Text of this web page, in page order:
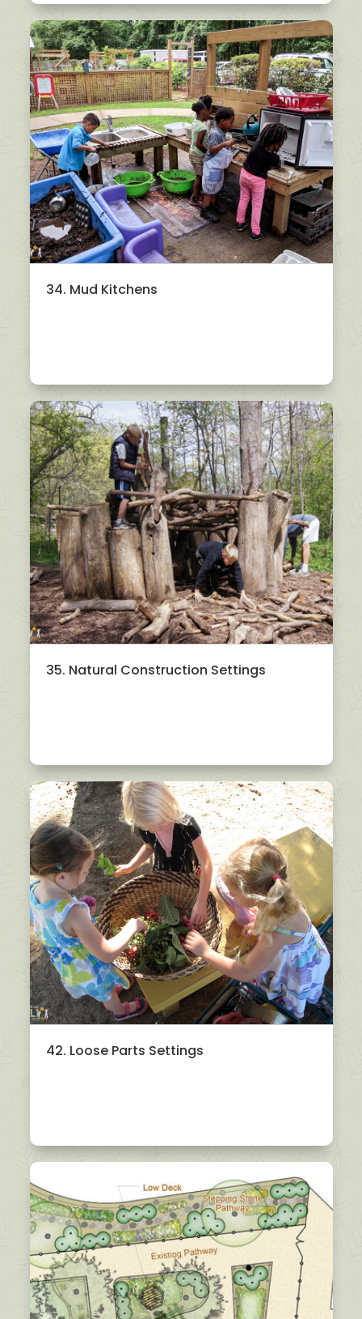
34. Mud Kitchens
35. Natural Construction Settings
42. Loose Parts Settings